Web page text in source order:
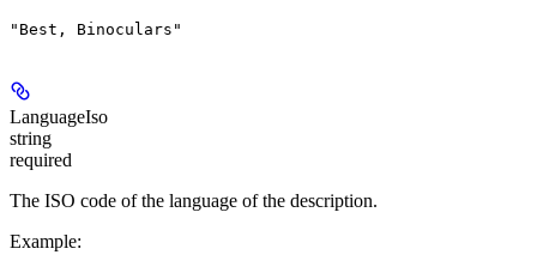
"Best, Binoculars"
LanguageIso
string
required
The ISO code of the language of the description.
Example: